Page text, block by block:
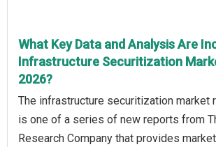
What Key Data and Analysis Are
Infrastructure Securitization
2026?
The infrastructure securitization market
is one of a series of new reports from
Research Company that provides